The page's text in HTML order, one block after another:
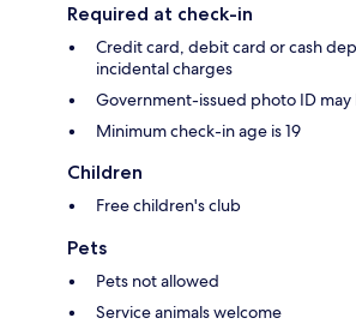
Required at check-in
Credit card, debit card or cash
incidental charges
Government-issued photo ID
Minimum check-in age is 19
Children
Free children's club
Pets
Pets not allowed
Service animals welcome